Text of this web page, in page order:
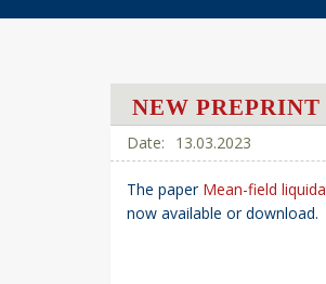
NEW PREPRINT
13.03.2023
The paper Mean-field
now available or download.